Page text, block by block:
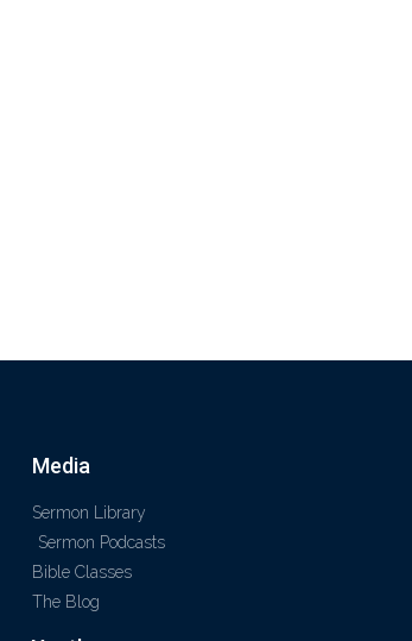
Media
Sermon Library
Sermon Podcasts
Bible Classes
The Blog